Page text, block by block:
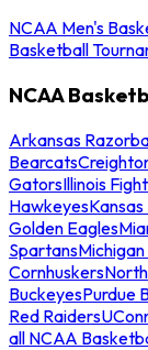
NCAA Men's
Basketball
NCAA
Arkansas
Bearcats
GatorsIllinois
Hawkeyes
Golden Eagles
Spartans
Cornhuskers
BuckeyesPurdue
Red Raiders
all NCAA